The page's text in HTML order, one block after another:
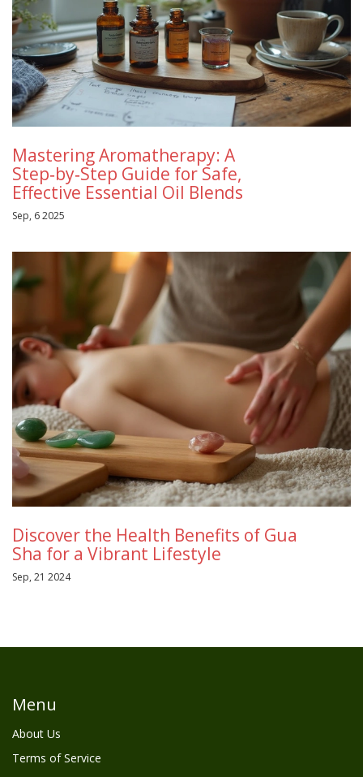
Mastering Aromatherapy: A
Step‑by‑Step Guide for Safe,
Effective Essential Oil Blends
Sep, 6 2025
Discover the Health Benefits of Gua
Sha for a Vibrant Lifestyle
Sep, 21 2024
Menu
About Us
Terms of Service